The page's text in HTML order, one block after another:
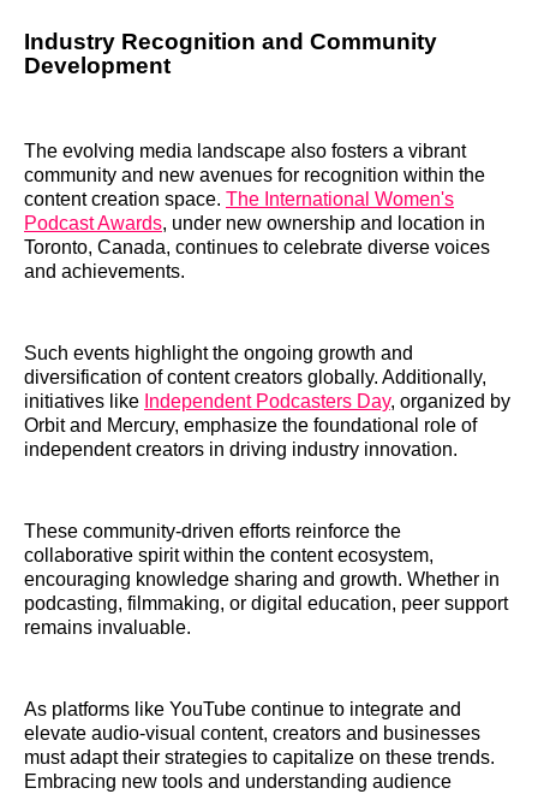
Industry Recognition and Community
Development
The evolving media landscape also fosters a vibrant
community and new avenues for recognition within the
content creation space. The International Women's
Podcast Awards, under new ownership and location in
Toronto, Canada, continues to celebrate diverse voices
and achievements.
Such events highlight the ongoing growth and
diversification of content creators globally. Additionally,
initiatives like Independent Podcasters Day, organized by
Orbit and Mercury, emphasize the foundational role of
independent creators in driving industry innovation.
These community-driven efforts reinforce the
collaborative spirit within the content ecosystem,
encouraging knowledge sharing and growth. Whether in
podcasting, filmmaking, or digital education, peer support
remains invaluable.
As platforms like YouTube continue to integrate and
elevate audio-visual content, creators and businesses
must adapt their strategies to capitalize on these trends.
Embracing new tools and understanding audience